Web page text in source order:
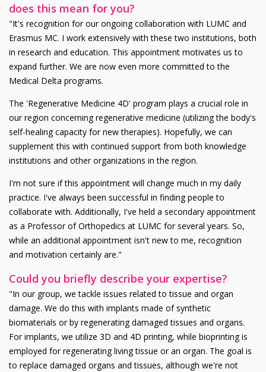
does this mean for you?
"It's recognition for our ongoing collaboration with LUMC and
Erasmus MC. I work extensively with these two institutions, both
in research and education. This appointment motivates us to
expand further. We are now even more committed to the
Medical Delta programs.
The 'Regenerative Medicine 4D' program plays a crucial role in
our region concerning regenerative medicine (utilizing the body's
self-healing capacity for new therapies). Hopefully, we can
supplement this with continued support from both knowledge
institutions and other organizations in the region.
I'm not sure if this appointment will change much in my daily
practice. I've always been successful in finding people to
collaborate with. Additionally, I've held a secondary appointment
as a Professor of Orthopedics at LUMC for several years. So,
while an additional appointment isn't new to me, recognition
and motivation certainly are."
Could you briefly describe your expertise?
"In our group, we tackle issues related to tissue and organ
damage. We do this with implants made of synthetic
biomaterials or by regenerating damaged tissues and organs.
For implants, we utilize 3D and 4D printing, while bioprinting is
employed for regenerating living tissue or an organ. The goal is
to replace damaged organs and tissues, although we're not